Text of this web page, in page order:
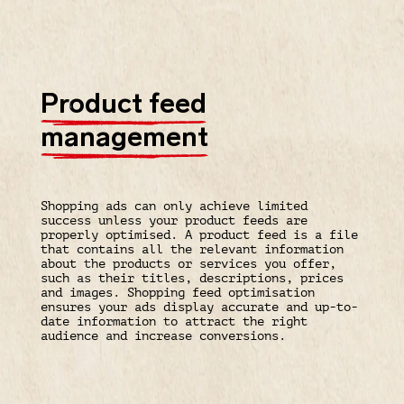
Product feed
management
Shopping ads can only achieve limited
success unless your product feeds are
properly optimised. A product feed is a file
that contains all the relevant information
about the products or services you offer,
such as their titles, descriptions, prices
and images. Shopping feed optimisation
ensures your ads display accurate and up-to-
date information to attract the right
audience and increase conversions.